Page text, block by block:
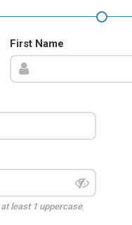
First Name
at least 1 uppercase,